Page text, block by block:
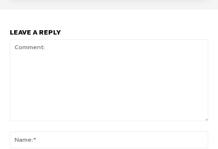
LEAVE A REPLY